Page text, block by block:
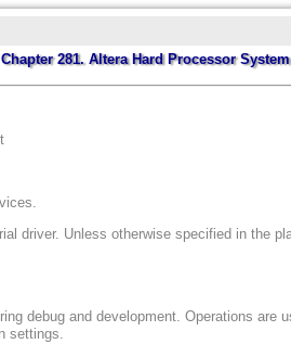
Chapter 281. Altera Hard Processor
driver. Unless otherwise specified in the
debug and development. Operations
settings.